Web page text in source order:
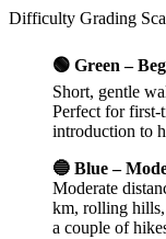
Difficulty Grading
🟢 Green –
Short, gentle
Perfect for first-
introduction to
🔵 Blue –
Moderate
km, rolling hills,
a couple of